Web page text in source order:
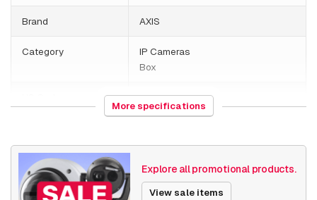
Brand AXIS
Category
IP Cameras
Box
852589
Weight
Size (lxwxh) 150 x 195 x 85 millimeters
More specifications
Explore all promotional products.
View sale items